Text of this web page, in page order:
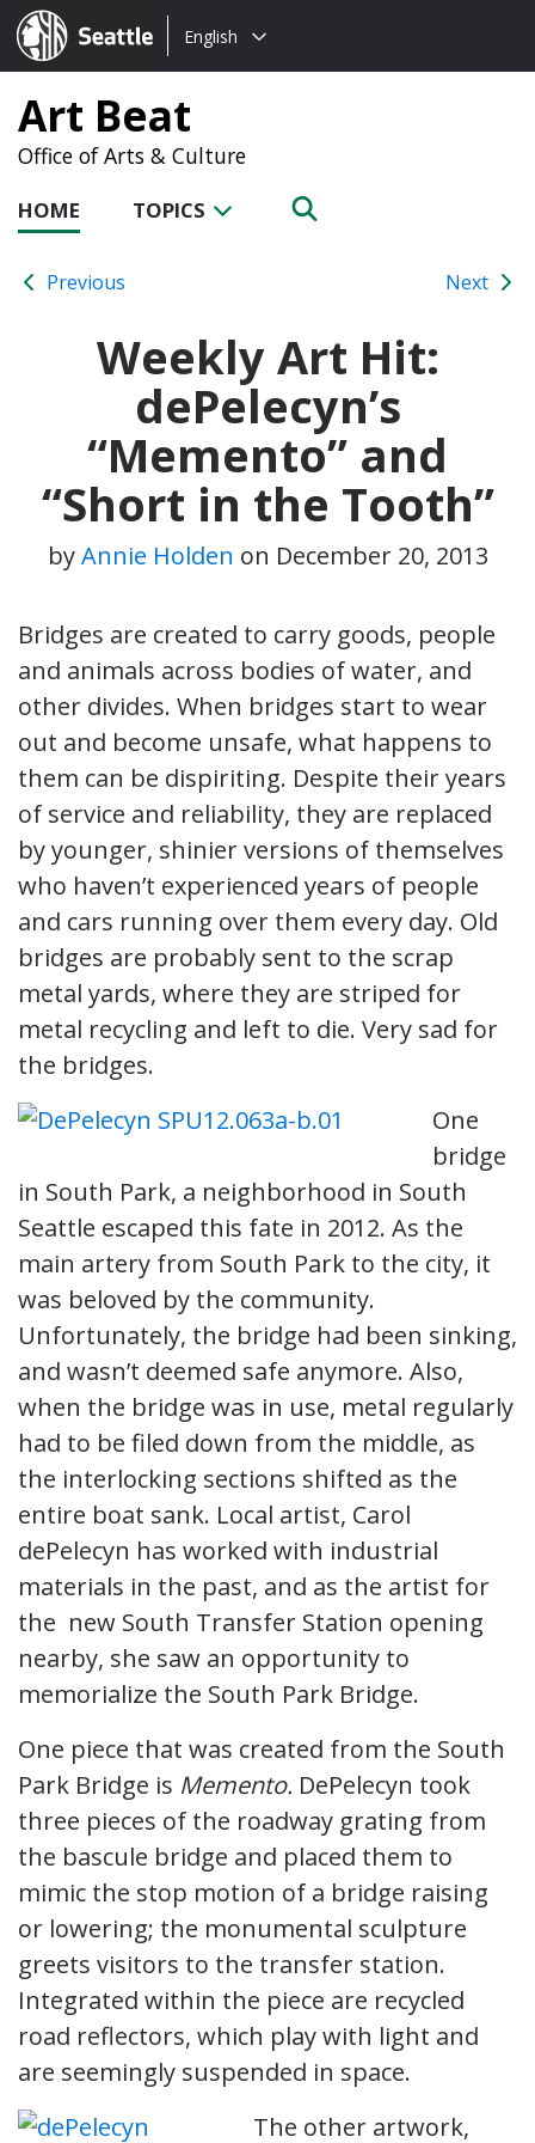
Seattle.gov
Choose
language:
English
Art Beat
Office of Arts & Culture
HOME TOPICS
Previous Next
Weekly Art Hit:
dePelecyn’s
“Memento” and
“Short in the Tooth”
byAnnie Holden on December 20, 2013
Bridges are created to carry goods, people
and animals across bodies of water, and
other divides. When bridges start to wear
out and become unsafe, what happens to
them can be dispiriting. Despite their years
of service and reliability, they are replaced
by younger, shinier versions of themselves
who haven’t experienced years of people
and cars running over them every day. Old
bridges are probably sent to the scrap
metal yards, where they are striped for
metal recycling and left to die. Very sad for
the bridges.
One
bridge
in South Park, a neighborhood in South
Seattle escaped this fate in 2012. As the
main artery from South Park to the city, it
was beloved by the community.
Unfortunately, the bridge had been sinking,
and wasn’t deemed safe anymore. Also,
when the bridge was in use, metal regularly
had to be filed down from the middle, as
the interlocking sections shifted as the
entire boat sank. Local artist, Carol
dePelecyn has worked with industrial
materials in the past, and as the artist for
the new South Transfer Station opening
nearby, she saw an opportunity to
memorialize the South Park Bridge.
One piece that was created from the South
Park Bridge is Memento. DePelecyn took
three pieces of the roadway grating from
the bascule bridge and placed them to
mimic the stop motion of a bridge raising
or lowering; the monumental sculpture
greets visitors to the transfer station.
Integrated within the piece are recycled
road reflectors, which play with light and
are seemingly suspended in space.
The other artwork,